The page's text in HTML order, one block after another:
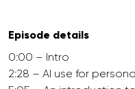
Episode details
0:00 – Intro
2:28 – AI use for